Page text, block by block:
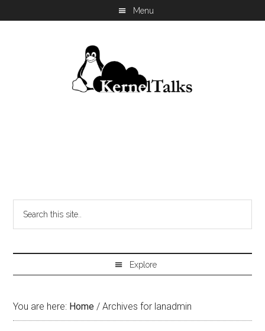
You are here: Home / Archives for lanadmin